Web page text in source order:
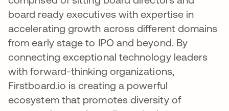
board ready executives with expertise in
accelerating growth across different domains
from early stage to IPO and beyond. By
connecting exceptional technology leaders
with forward-thinking organizations,
Firstboard.io is creating a powerful
ecosystem that promotes diversity of